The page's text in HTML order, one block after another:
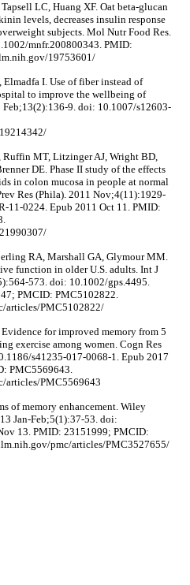
LC, Huang XF. Oat beta-glucan
levels, decreases insulin response
subjects. Mol Nutr Food Res.
mnfr.200800343. PMID:
19753601/
I. Use of fiber instead of
to improve the wellbeing of
9. doi: 10.1007/s12603-
Ruffin MT, Litzinger AJ, Wright BD,
DE. Phase II study of the effects
in colon mucosa in people at normal
Res (Phila). 2011 Nov;4(11):1929-
11-0224. Epub 2011 Oct 11. PMID:
RA, Marshall GA, Glymour MM.
function in older U.S. adults. Int J
573. doi: 10.1002/gps.4495.
PMCID: PMC5102822.
articles/PMC5102822/
for improved memory from 5
exercise among women. Cogn Res
s41235-017-0068-1. Epub 2017
PMC5569643.
articles/PMC5569643
of memory enhancement. Wiley
Jan-Feb;5(1):37-53. doi:
13. PMID: 23151999; PMCID:
pmc/articles/PMC3527655/